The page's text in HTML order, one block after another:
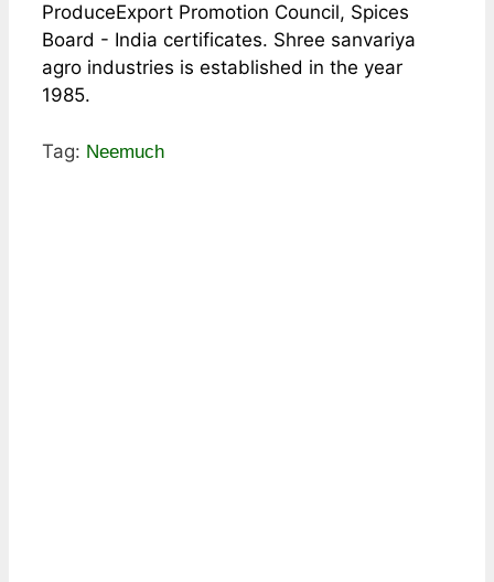
ProduceExport Promotion Council, Spices
Board - India certificates. Shree sanvariya
agro industries is established in the year
1985.
Tag: Neemuch